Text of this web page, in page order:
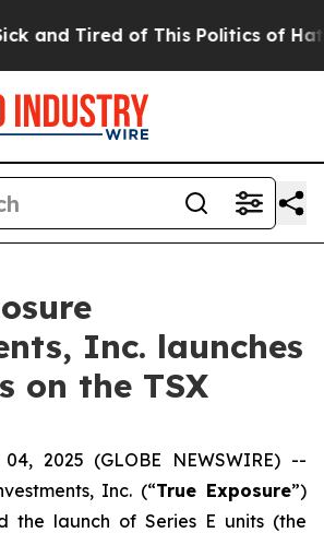
Tired of This Politics of Hatred”
Inc. launches
on the TSX
04, 2025 (GLOBE NEWSWIRE) --
Inc. (“True Exposure”)
the launch of Series E units (the